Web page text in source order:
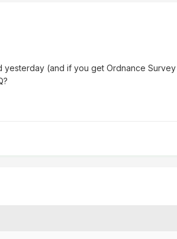
(and if you get Ordnance